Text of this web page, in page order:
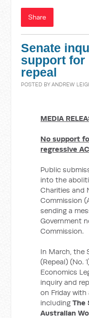
Share
Senate
support for
repeal
POSTED BYANDREW
MEDIA
No support
regressive
Public
into the
Charities and
Commission
sending a
Government
Commission.
In March, the
(Repeal) (No.
Economics
inquiry and
on Friday
includingThe
Australian